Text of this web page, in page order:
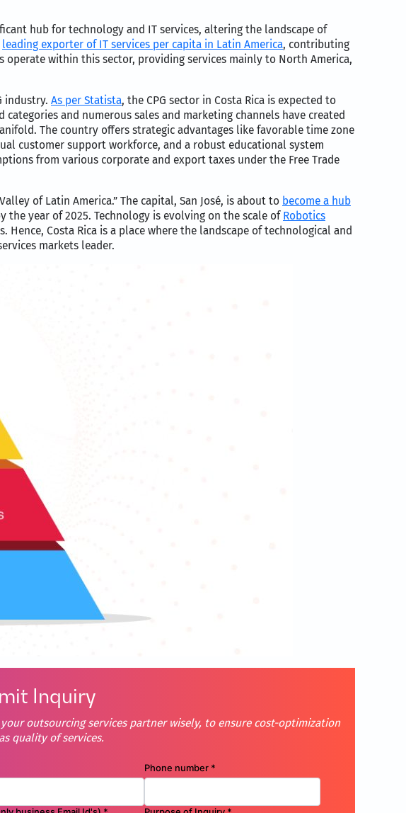
hub for technology and IT services, altering the landscape of
leading exporter of IT services per capita in Latin America, contributing
within this sector, providing services mainly to North America,
industry. As per Statista, the CPG sector in Costa Rica is expected to
and numerous sales and marketing channels have created
The country offers strategic advantages like favorable time zone
customer support workforce, and a robust educational system
from various corporate and export taxes under the Free Trade
of Latin America.” The capital, San José, is about to become a hub
year of 2025. Technology is evolving on the scale of Robotics
Costa Rica is a place where the landscape of technological and
markets leader.
Inquiry
your outsourcing services partner wisely, to ensure cost-optimization
quality of services.